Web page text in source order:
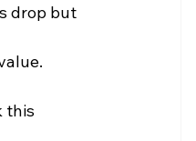
drop but
this